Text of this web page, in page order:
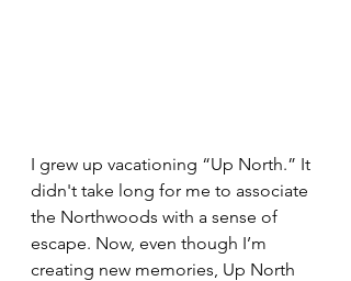
I grew up vacationing “Up North.” It
didn't take long for me to associate
the Northwoods with a sense of
escape. Now, even though I’m
creating new memories, Up North